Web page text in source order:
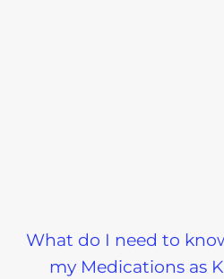
What do I need to
my Medications as